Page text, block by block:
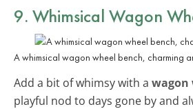
9. Whimsical Wagon
A whimsical wagon wheel bench, charming
Add a bit of whimsy with a wagon
playful nod to days gone by and